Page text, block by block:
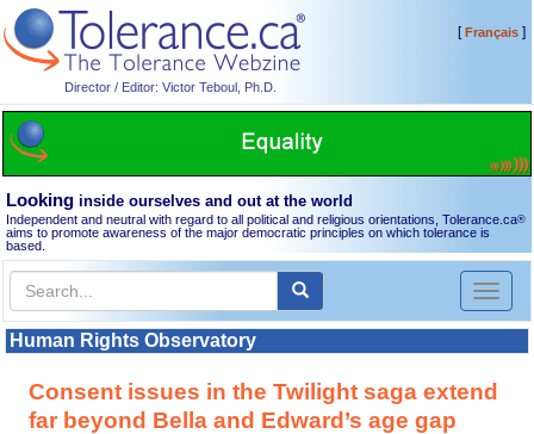
Director / Editor: Victor Teboul, Ph.D.
[Français]
Looking inside ourselves and out at the world
Independent and neutral with regard to all political and religious orientations, Tolerance.ca®
aims to promote awareness of the major democratic principles on which tolerance is
based.
Toggle
Human Rights Observatory
Consent issues in the Twilight saga extend
far beyond Bella and Edward’s age gap